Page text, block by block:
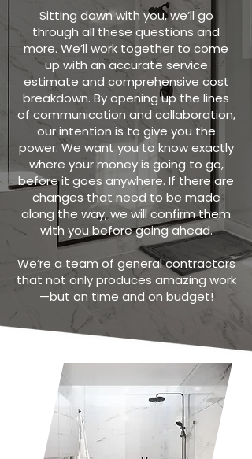
Sitting down with you, we’ll go
through all these questions and
more. We’ll work together to come
up with an accurate service
estimate and comprehensive cost
breakdown. By opening up the lines
of communication and collaboration,
our intention is to give you the
power. We want you to know exactly
where your money is going to go,
before it goes anywhere. If there are
changes that need to be made
along the way, we will confirm them
with you before going ahead.
We’re a team of general contractors
that not only produces amazing work
—but on time and on budget!